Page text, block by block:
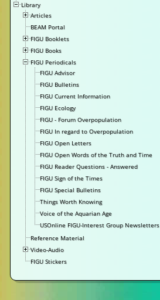
Library
Articles
BEAM Portal
FIGU Booklets
FIGU Books
FIGU Periodicals
FIGU Advisor
FIGU Bulletins
FIGU Current Information
FIGU Ecology
FIGU - Forum Overpopulation
FIGU In regard to Overpopulation
FIGU Open Letters
FIGU Open Words of the Truth and Time
FIGU Reader Questions - Answered
FIGU Sign of the Times
FIGU Special Bulletins
Things Worth Knowing
Voice of the Aquarian Age
USOnline FIGU-Interest Group Newsletters
Reference Material
Video-Audio
FIGU Stickers